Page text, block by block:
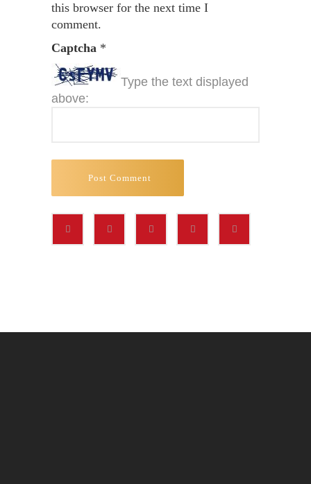
this browser for the next time I
comment.
Captcha *
Type the text displayed
above: